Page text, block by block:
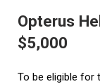
Opterus
$5,000
To be eligible for